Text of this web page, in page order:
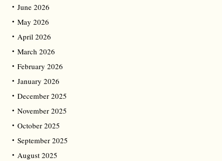
June 2026
May 2026
April 2026
March 2026
February 2026
January 2026
December 2025
November 2025
October 2025
September 2025
August 2025